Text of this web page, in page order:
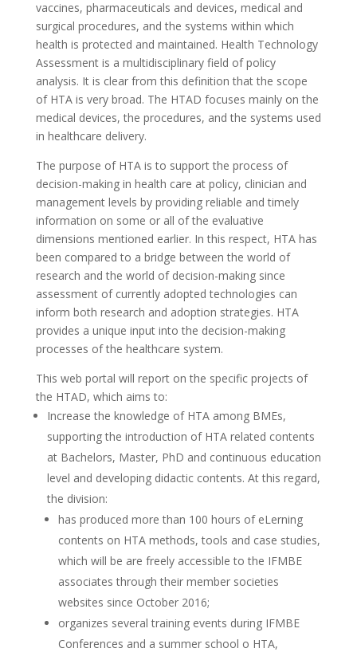
vaccines, pharmaceuticals and devices, medical and
surgical procedures, and the systems within which
health is protected and maintained. Health Technology
Assessment is a multidisciplinary field of policy
analysis. It is clear from this definition that the scope
of HTA is very broad. The HTAD focuses mainly on the
medical devices, the procedures, and the systems used
in healthcare delivery.
The purpose of HTA is to support the process of
decision-making in health care at policy, clinician and
management levels by providing reliable and timely
information on some or all of the evaluative
dimensions mentioned earlier. In this respect, HTA has
been compared to a bridge between the world of
research and the world of decision-making since
assessment of currently adopted technologies can
inform both research and adoption strategies. HTA
provides a unique input into the decision-making
processes of the healthcare system.
This web portal will report on the specific projects of
the HTAD, which aims to:
Increase the knowledge of HTA among BMEs,
supporting the introduction of HTA related contents
at Bachelors, Master, PhD and continuous education
level and developing didactic contents. At this regard,
the division:
has produced more than 100 hours of eLerning
contents on HTA methods, tools and case studies,
which will be are freely accessible to the IFMBE
associates through their member societies
websites since October 2016;
organizes several training events during IFMBE
Conferences and a summer school o HTA,